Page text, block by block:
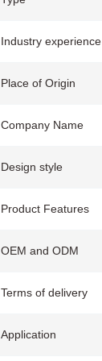
Industry experience
Place of Origin
Company Name
Design style
Product Features
OEM and ODM
Terms of delivery
Application